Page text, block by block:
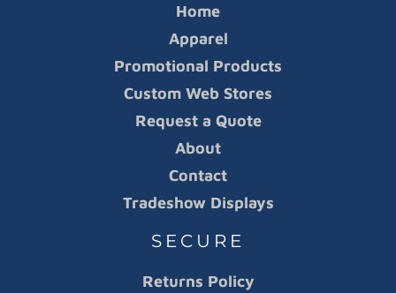
Home
Apparel
Promotional Products
Custom Web Stores
Request a Quote
About
Contact
Tradeshow Displays
SECURE
Returns Policy